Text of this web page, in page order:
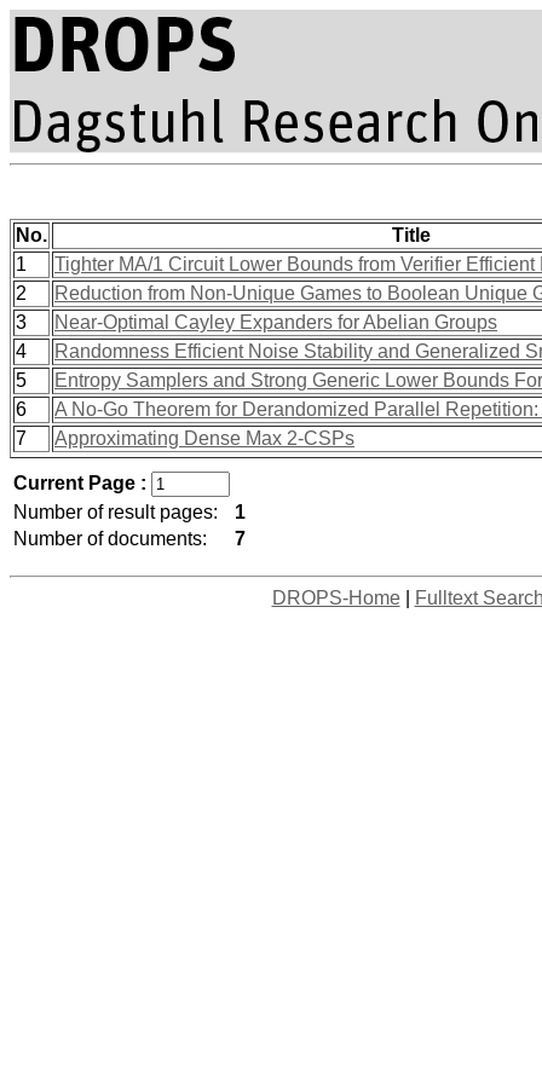
No.
Title
1
Tighter MA/1 Circuit Lower Bounds from Verifier
2
Reduction from Non-Unique Games to Boolean Unique
3
Near-Optimal Cayley Expanders for Abelian Groups
4
Randomness Efficient Noise Stability and Generalized
5
Entropy Samplers and Strong Generic Lower Bounds
6
A No-Go Theorem for Derandomized Parallel
7
Approximating Dense Max 2-CSPs
Current Page :
Number of result pages:
1
Number of documents:
7
DROPS-Home| Fulltext